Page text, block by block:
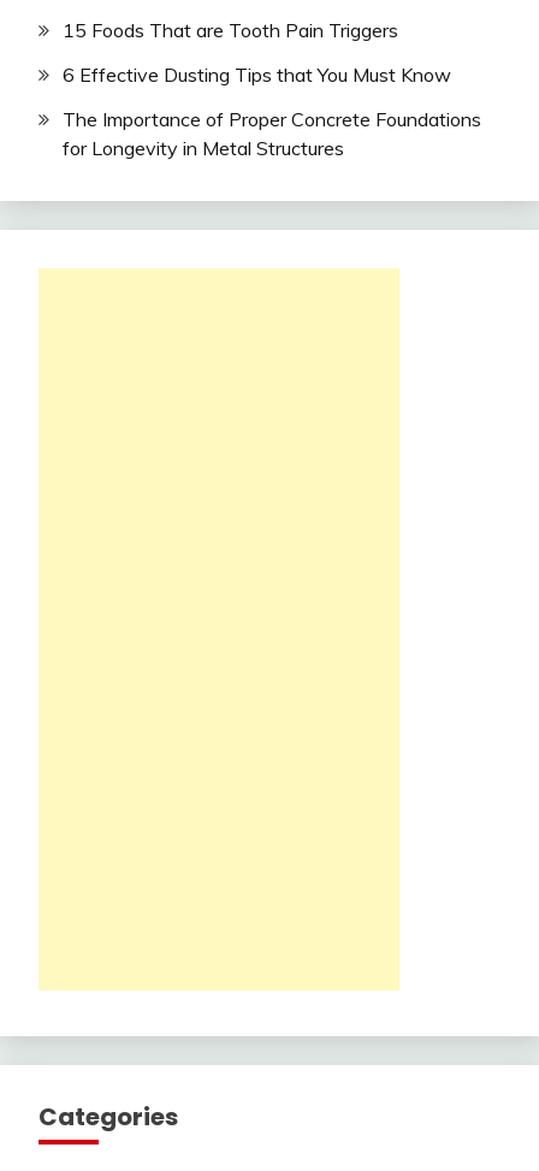
15 Foods That are Tooth Pain Triggers
6 Effective Dusting Tips that You Must Know
The Importance of Proper Concrete Foundations
for Longevity in Metal Structures
Categories